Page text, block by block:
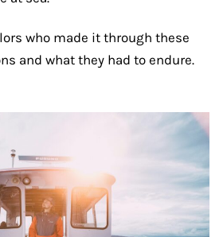
who made it through these
and what they had to endure.